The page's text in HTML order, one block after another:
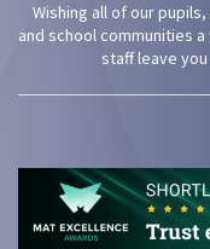
Wishing all of our
and school communities
staff leave